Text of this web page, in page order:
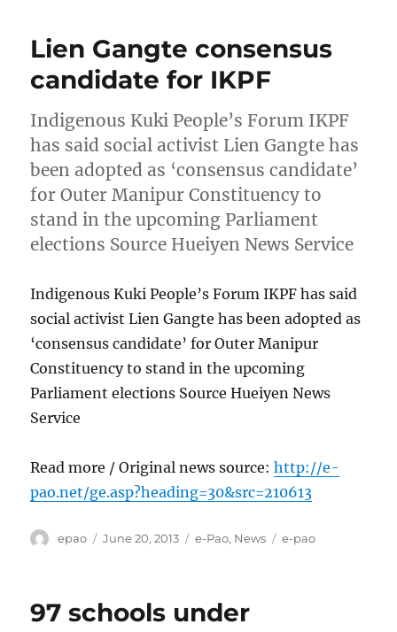
Lien Gangte consensus
candidate for IKPF
Indigenous Kuki People’s Forum IKPF
has said social activist Lien Gangte has
been adopted as ‘consensus candidate’
for Outer Manipur Constituency to
stand in the upcoming Parliament
elections Source Hueiyen News Service
Indigenous Kuki People’s Forum IKPF has said
social activist Lien Gangte has been adopted as
‘consensus candidate’ for Outer Manipur
Constituency to stand in the upcoming
Parliament elections Source Hueiyen News
Service
Read more / Original news source:http://e-
pao.net/ge.asp?heading=30&src=210613
Author
epao
Posted
June 20, 2013 Categories
e-Pao, News Tags
e-pao
97 schools under